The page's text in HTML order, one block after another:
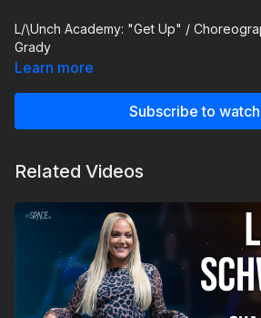
L/\Unch Academy: "Get Up" /
Grady
Learn more
Subscribe to watch
Related Videos